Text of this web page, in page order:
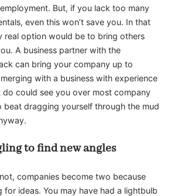
But, if you lack too many
even this won’t save you. In that
real option would be to bring others
A business partner with the
can bring your company up to
with a business with experience
do could see you over most company
beat dragging yourself through the mud
to find new angles
companies become two because
for ideas. You may have had a lightbulb